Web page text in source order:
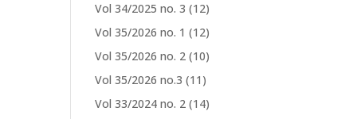
Vol 34/2025 no. 3 (12)
Vol 35/2026 no. 1 (12)
Vol 35/2026 no. 2 (10)
Vol 35/2026 no.3 (11)
Vol 33/2024 no. 2 (14)